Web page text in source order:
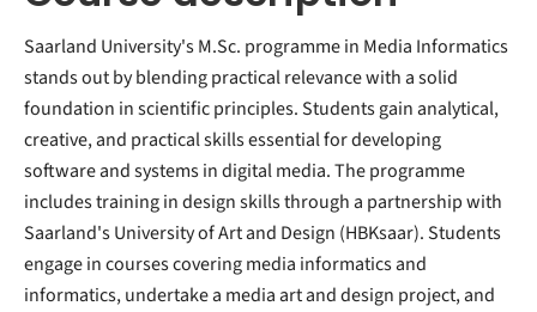
Saarland University's M.Sc. programme in Media Informatics
stands out by blending practical relevance with a solid
foundation in scientific principles. Students gain analytical,
creative, and practical skills essential for developing
software and systems in digital media. The programme
includes training in design skills through a partnership with
Saarland's University of Art and Design (HBKsaar). Students
engage in courses covering media informatics and
informatics, undertake a media art and design project, and